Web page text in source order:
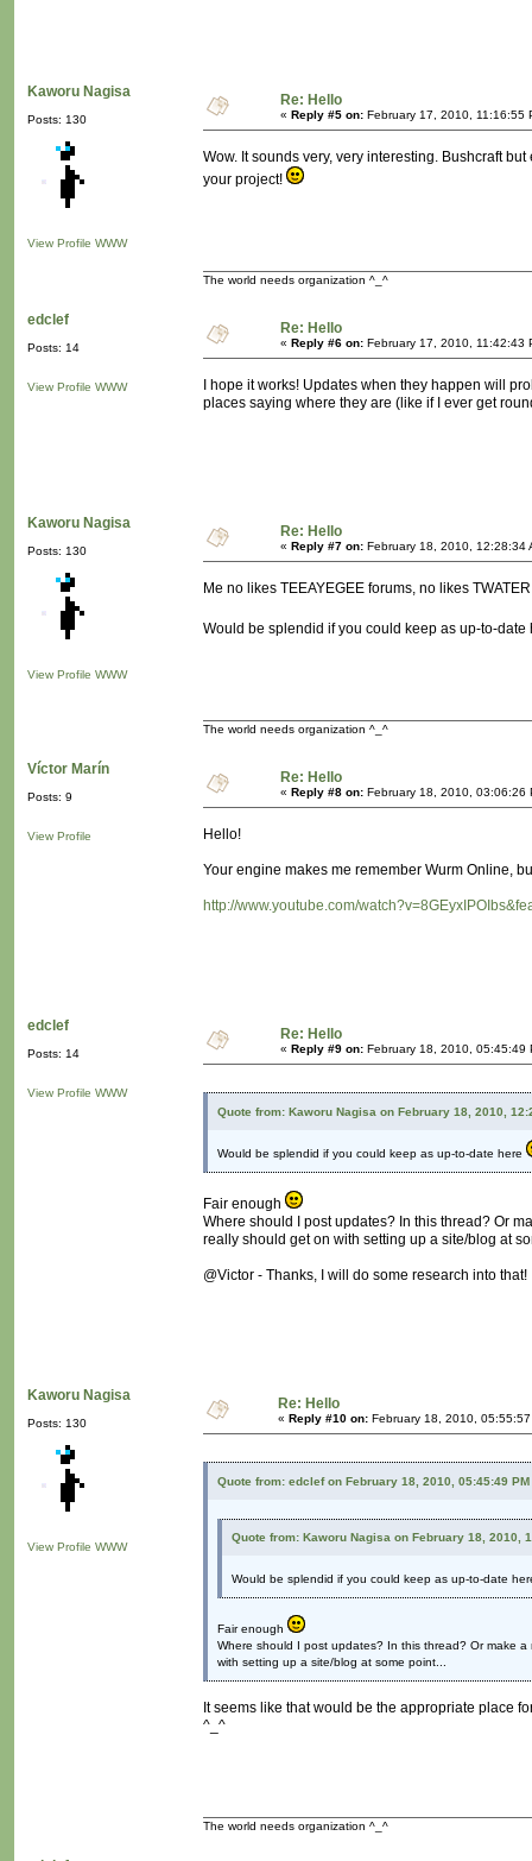
Kaworu Nagisa
Posts: 130
View Profile WWW
Re: Hello
« Reply #5 on: February 17, 2010, 11:16:55
Wow. It sounds very, very interesting. Bushcraft
your project!
The world needs organization ^_^
edclef
Posts: 14
View Profile WWW
Re: Hello
« Reply #6 on: February 17, 2010, 11:42:43
I hope it works! Updates when they happen will
places saying where they are (like if I ever get
Kaworu Nagisa
Posts: 130
View Profile WWW
Re: Hello
« Reply #7 on: February 18, 2010, 12:28:34
Me no likes TEEAYEGEE forums, no likes
Would be splendid if you could keep as up-to-
The world needs organization ^_^
Víctor Marín
Posts: 9
View Profile
Re: Hello
« Reply #8 on: February 18, 2010, 03:06:26
Hello!
Your engine makes me remember Wurm Online,
http://www.youtube.com/
edclef
Posts: 14
View Profile WWW
Re: Hello
« Reply #9 on: February 18, 2010, 05:45:49
Quote from: Kaworu Nagisa on February 18, 2010,
Would be splendid if you could keep as up-to-date here
Fair enough
Where should I post updates? In this thread? Or
really should get on with setting up a site/blog at
@Victor - Thanks, I will do some research into that!
Kaworu Nagisa
Posts: 130
View Profile WWW
Re: Hello
« Reply #10 on: February 18, 2010,
Quote from: edclef on February 18, 2010, 05:45:49 PM
Quote from: Kaworu Nagisa on February 18, 2010,
Would be splendid if you could keep as up-to-date
Fair enough
Where should I post updates? In this thread? Or make
with setting up a site/blog at some point...
It seems like that would be the appropriate place
^_^
The world needs organization ^_^